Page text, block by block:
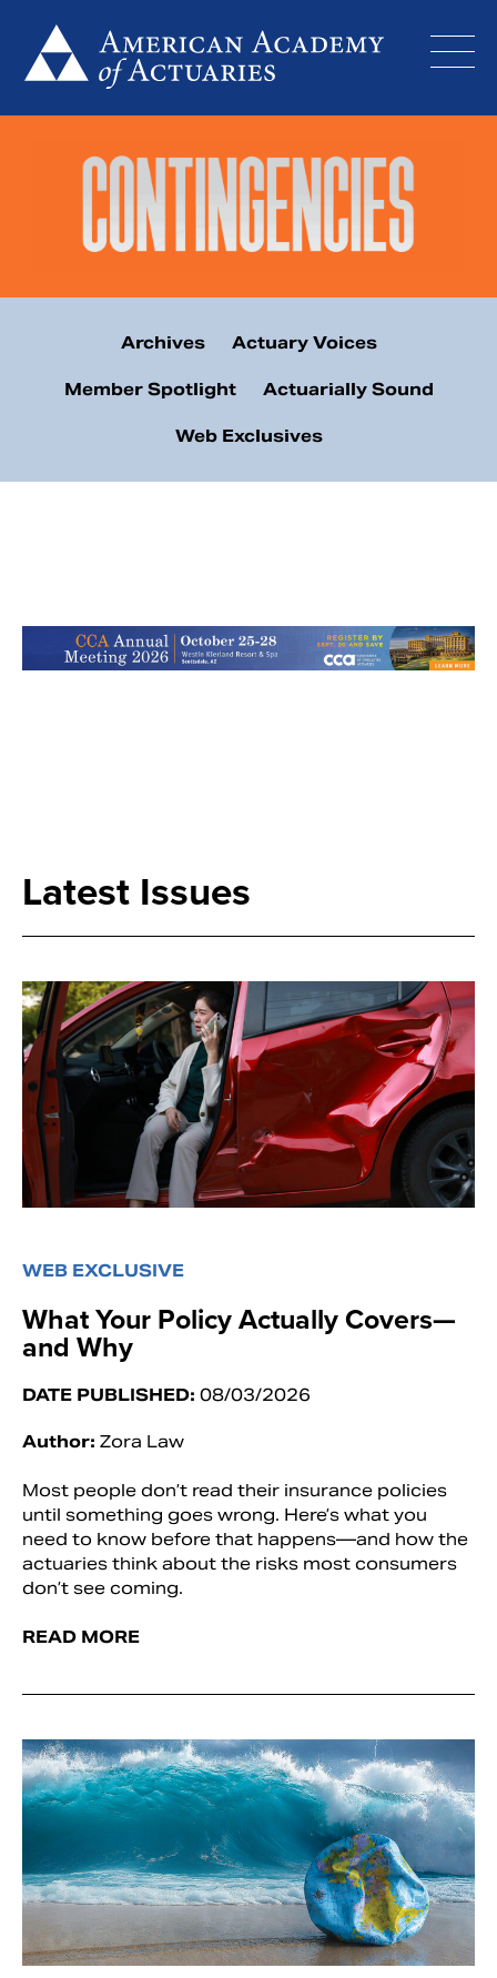
content
Archives Actuary Voices
Member Spotlight Actuarially Sound
Web Exclusives
Latest Issues
WEB EXCLUSIVE
What Your Policy Actually Covers—
and Why
DATE PUBLISHED: 08/03/2026
Author: Zora Law
Most people don’t read their insurance policies
until something goes wrong. Here’s what you
need to know before that happens—and how the
actuaries think about the risks most consumers
don’t see coming.
READ MORE